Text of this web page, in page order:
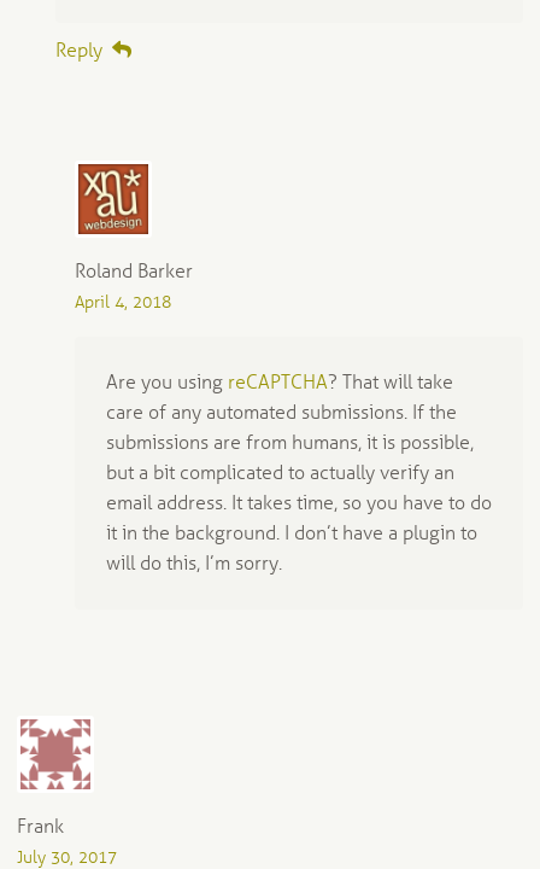
Reply
Roland Barker
April 4, 2018
Are you using reCAPTCHA? That will take
care of any automated submissions. If the
submissions are from humans, it is possible,
but a bit complicated to actually verify an
email address. It takes time, so you have to do
it in the background. I don’t have a plugin to
will do this, I’m sorry.
Frank
July 30, 2017